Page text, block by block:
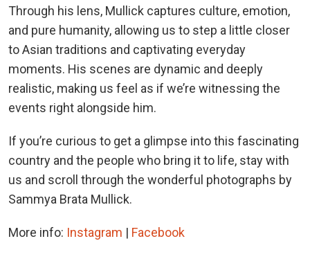
Through his lens, Mullick captures culture, emotion,
and pure humanity, allowing us to step a little closer
to Asian traditions and captivating everyday
moments. His scenes are dynamic and deeply
realistic, making us feel as if we’re witnessing the
events right alongside him.
If you’re curious to get a glimpse into this fascinating
country and the people who bring it to life, stay with
us and scroll through the wonderful photographs by
Sammya Brata Mullick.
More info: Instagram | Facebook